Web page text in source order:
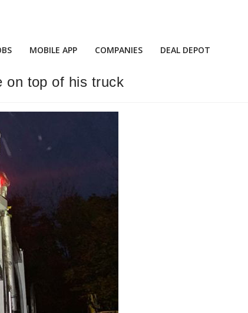
MOBILE APP COMPANIES DEAL DEPOT
on top of his truck